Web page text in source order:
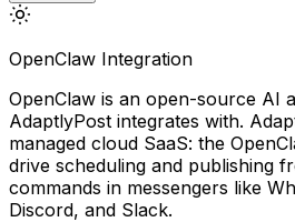
OpenClaw Integration
OpenClaw is an open-source AI
AdaptlyPost integrates with.
managed cloud SaaS: the
drive scheduling and publishing
commands in messengers like
Discord, and Slack.